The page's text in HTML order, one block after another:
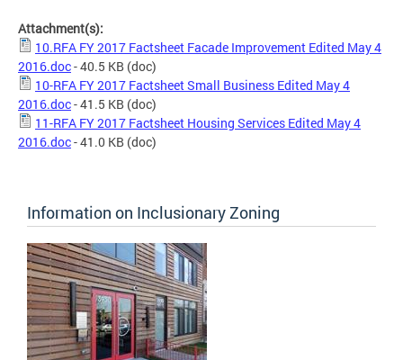
Attachment(s):
10.RFA FY 2017 Factsheet Facade Improvement Edited May 4
2016.doc- 40.5 KB (doc)
10-RFA FY 2017 Factsheet Small Business Edited May 4
2016.doc- 41.5 KB (doc)
11-RFA FY 2017 Factsheet Housing Services Edited May 4
2016.doc- 41.0 KB (doc)
Information on Inclusionary Zoning